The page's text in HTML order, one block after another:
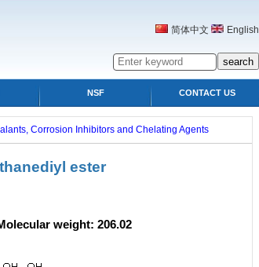
简体中文 English
NSF CONTACT US
Corrosion Inhibitors and Chelating Agents
ester
weight: 206.02